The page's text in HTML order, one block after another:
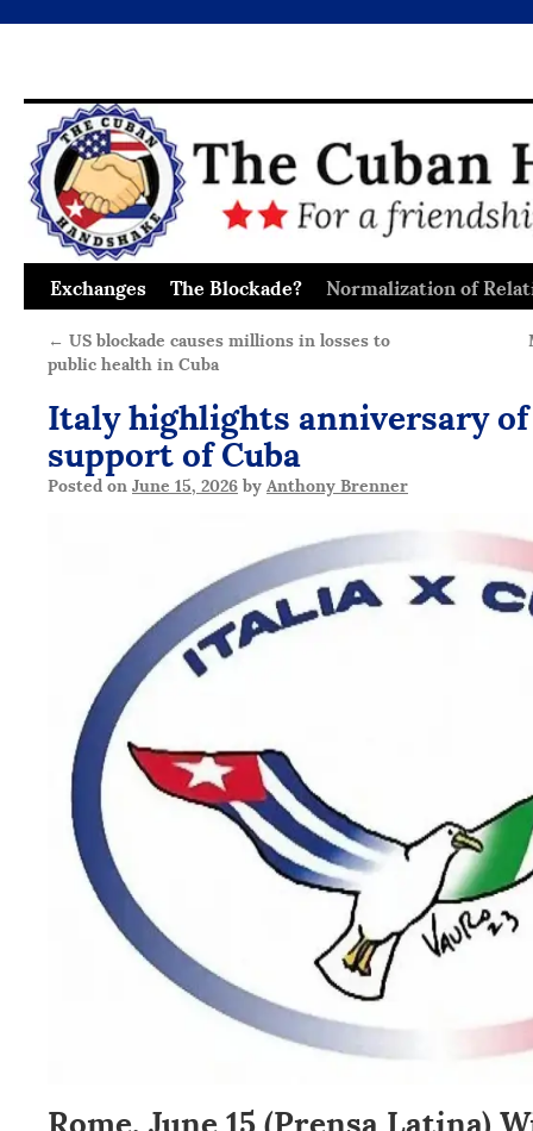
Skip
content
Exchanges The Blockade? Normalization of
← US blockade causes millions in losses to
public health in Cuba
Italy highlights anniversary
support of Cuba
Posted on June 15, 2026by Anthony Brenner
Rome, June 15 (Prensa Latina)